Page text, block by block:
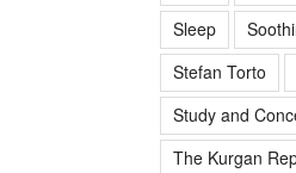
Sleep
Stefan Torto
Study and
The Kurgan